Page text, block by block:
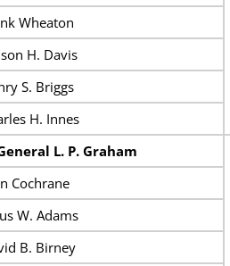
Wheaton
H. Davis
S. Briggs
H. Innes
L. P. Graham
Cochrane
W. Adams
B. Birney